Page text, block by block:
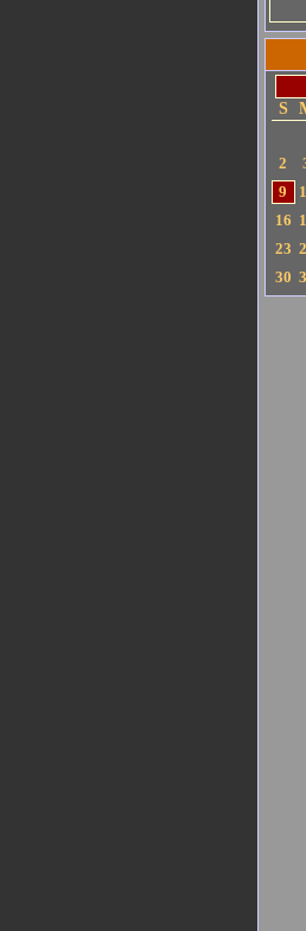
S
2
9
16
23
30